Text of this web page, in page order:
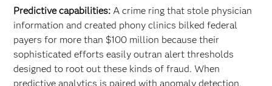
Predictive capabilities: A crime ring that stole physician
information and created phony clinics bilked federal
payers for more than $100 million because their
sophisticated efforts easily outran alert thresholds
designed to root out these kinds of fraud. When
predictive analytics is paired with anomaly detection,